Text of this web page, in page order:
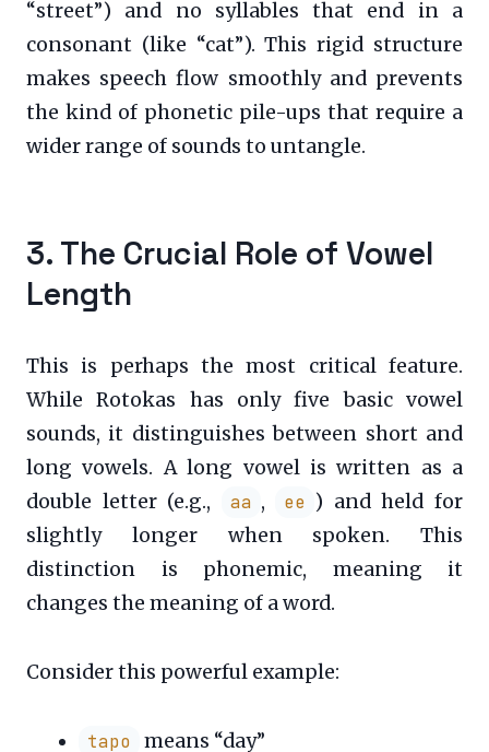
“street”) and no syllables that end in a
consonant (like “cat”). This rigid structure
makes speech flow smoothly and prevents
the kind of phonetic pile-ups that require a
wider range of sounds to untangle.
3. The Crucial Role of Vowel
Length
This is perhaps the most critical feature.
While Rotokas has only five basic vowel
sounds, it distinguishes between short and
long vowels. A long vowel is written as a
double letter (e.g.,
aa , ee ) and held for
slightly longer when spoken. This
distinction is phonemic, meaning it
changes the meaning of a word.
Consider this powerful example:
tapo means “day”